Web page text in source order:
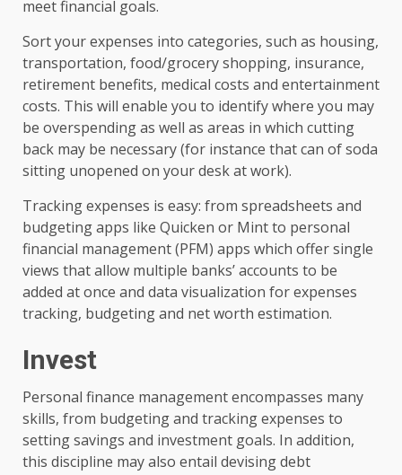
meet financial goals.
Sort your expenses into categories, such as housing,
transportation, food/grocery shopping, insurance,
retirement benefits, medical costs and entertainment
costs. This will enable you to identify where you may
be overspending as well as areas in which cutting
back may be necessary (for instance that can of soda
sitting unopened on your desk at work).
Tracking expenses is easy: from spreadsheets and
budgeting apps like Quicken or Mint to personal
financial management (PFM) apps which offer single
views that allow multiple banks’ accounts to be
added at once and data visualization for expenses
tracking, budgeting and net worth estimation.
Invest
Personal finance management encompasses many
skills, from budgeting and tracking expenses to
setting savings and investment goals. In addition,
this discipline may also entail devising debt